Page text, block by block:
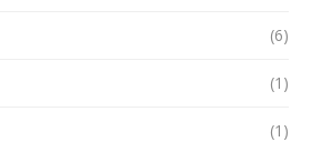
(6)
(1)
(1)